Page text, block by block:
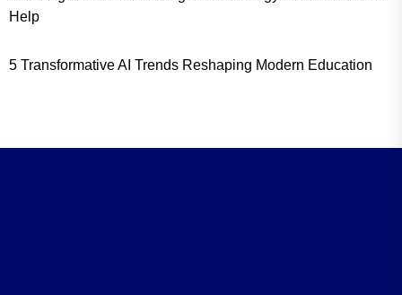
Help
5 Transformative AI Trends Reshaping Modern Education